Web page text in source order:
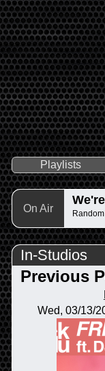
Playlists
On Air
In-Studios
Previous
Wed, 03/13/